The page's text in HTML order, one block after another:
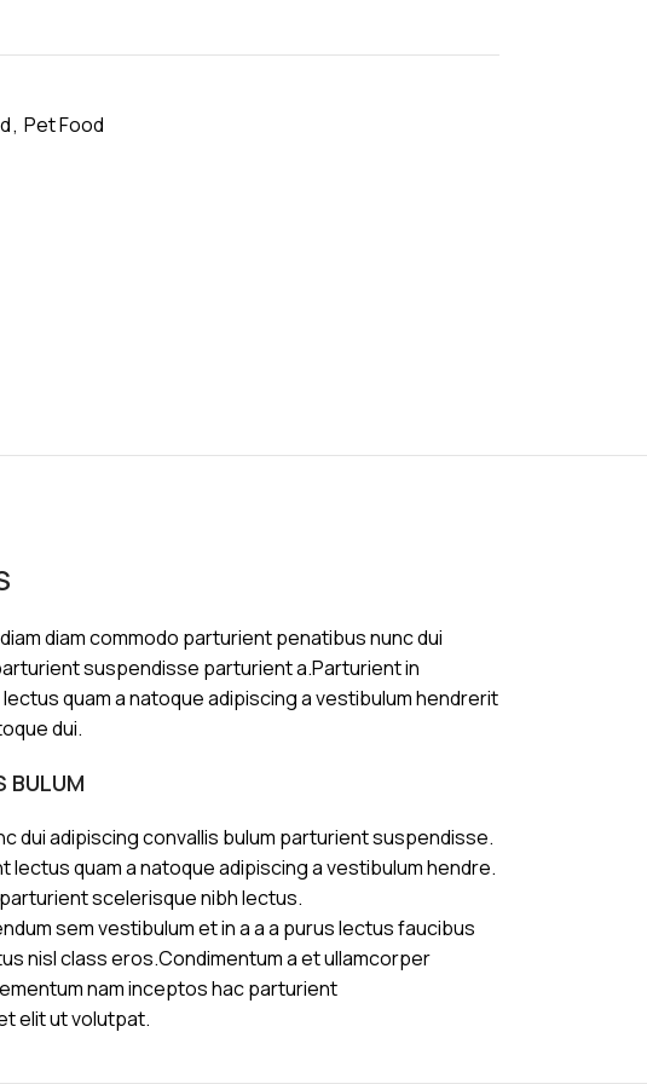
, Pet Food
diam commodo parturient penatibus nunc dui
suspendisse parturient a.Parturient in
quam a natoque adipiscing a vestibulum hendrerit
dui.
BULUM
dui adipiscing convallis bulum parturient suspendisse.
quam a natoque adipiscing a vestibulum hendre.
scelerisque nibh lectus.
sem vestibulum et in a a a purus lectus faucibus
nisl class eros.Condimentum a et ullamcorper
nam inceptos hac parturient
elit ut volutpat.